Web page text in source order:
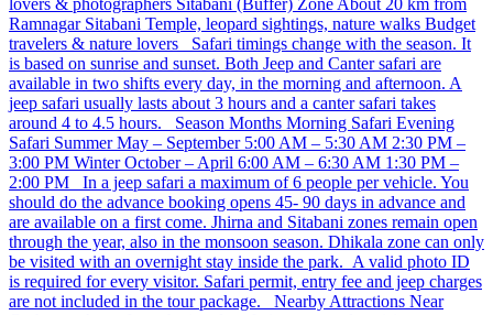
Ramnagar Sitabani Temple, leopard sightings, nature walks Budget
travelers & nature lovers Safari timings change with the season. It
is based on sunrise and sunset. Both Jeep and Canter safari are
available in two shifts every day, in the morning and afternoon. A
jeep safari usually lasts about 3 hours and a canter safari takes
around 4 to 4.5 hours. Season Months Morning Safari Evening
Safari Summer May – September 5:00 AM – 5:30 AM 2:30 PM –
3:00 PM Winter October – April 6:00 AM – 6:30 AM 1:30 PM –
2:00 PM In a jeep safari a maximum of 6 people per vehicle. You
should do the advance booking opens 45- 90 days in advance and
are available on a first come. Jhirna and Sitabani zones remain open
through the year, also in the monsoon season. Dhikala zone can only
be visited with an overnight stay inside the park. A valid photo ID
is required for every visitor. Safari permit, entry fee and jeep charges
are not included in the tour package. Nearby Attractions Near